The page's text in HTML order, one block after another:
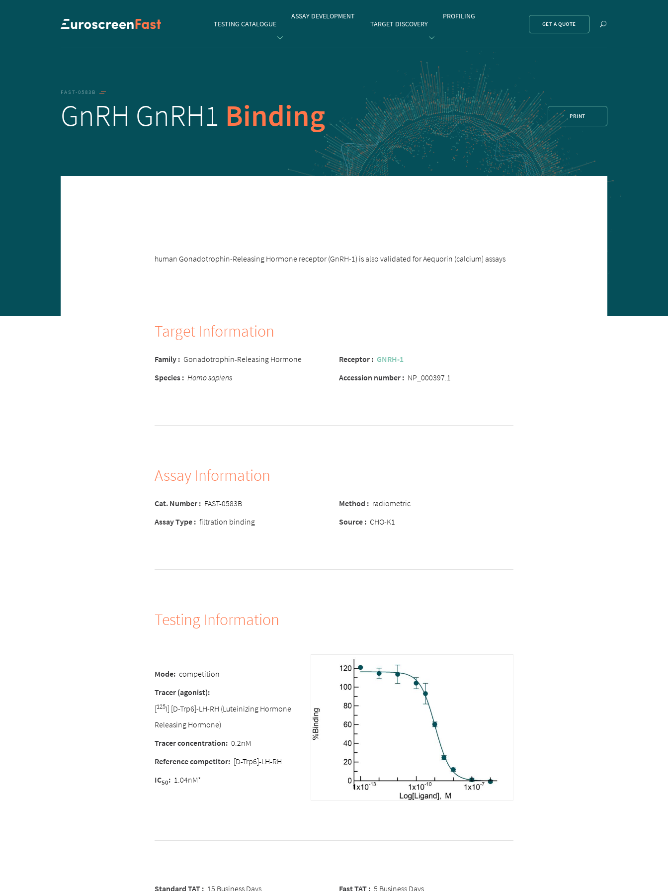
to...TESTING CATALOGUE
ASSAY DEVELOPMENT
TARGET DISCOVERY
PROFILING
GET A QUOTE
Show
FAST-0583B
GnRH GnRH1 Binding PRINT
human Gonadotrophin-Releasing Hormone receptor (GnRH-1) is also validated for Aequorin (calcium) assays
Target Information
Family : Gonadotrophin-Releasing Hormone Receptor : GNRH-1
Species : Homo sapiens Accession number : NP_000397.1
Assay Information
Cat. Number : FAST-0583B Method : radiometric
Assay Type : filtration binding Source : CHO-K1
Testing Information
Mode: competition
Tracer (agonist):
[125I] [D-Trp6]-LH-RH (Luteinizing Hormone
Releasing Hormone)
Tracer concentration: 0.2nM
Reference competitor: [D-Trp6]-LH-RH
IC50: 1.04nM*
Standard TAT : 15 Business Days Fast TAT : 5 Business Days